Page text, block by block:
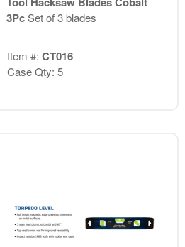
3PcSet of 3 blades
Item #: CT016
Case Qty: 5